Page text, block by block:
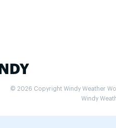
© 2026 Copyright Windy Weather
Windy